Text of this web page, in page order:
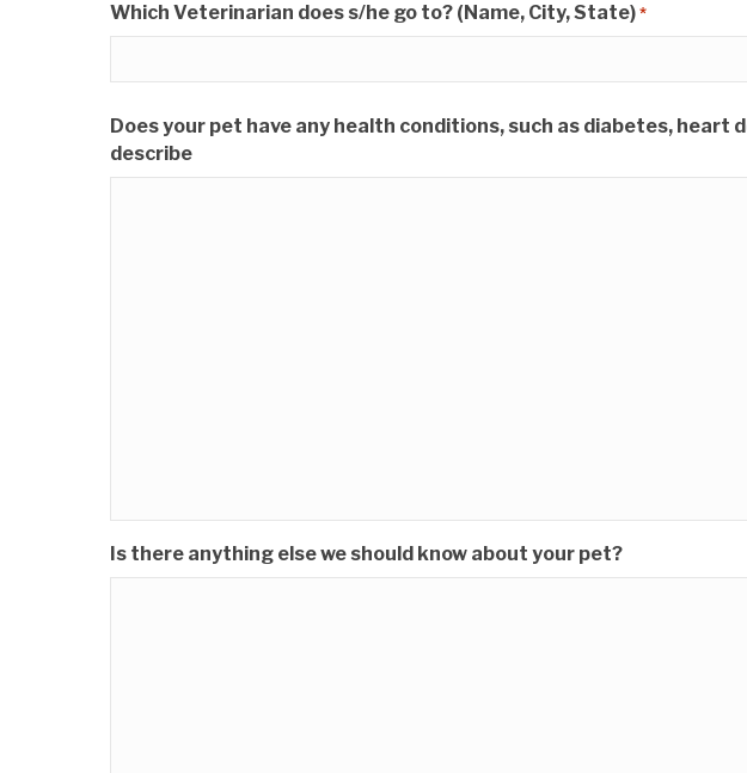
DD
YYYY
Which Veterinarian does s/he go to? (Name, City, State) *
Does your pet have any health conditions, such as diabetes,
describe
Is there anything else we should know about your pet?